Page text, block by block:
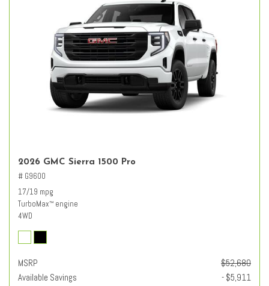
2026 GMC Sierra 1500 Pro
# G9600
17/19 mpg
TurboMax™ engine
4WD
MSRP
$52,680
Available Savings
- $5,911